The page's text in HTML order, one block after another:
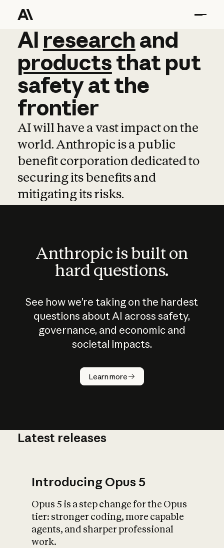
AI research and
AI research and
productsthat put
safetyatthe
frontier
AI will have a vast impact on the
world. Anthropic is a public
benefit corporation dedicated to
securing its benefits and
mitigating its risks.
Anthropic is built on
hard questions.
See how we’re taking on the hardest
questions about AI across safety,
governance, and economic and
societal impacts.
Learn more
How does
AI work?
What is AI’s
impact on
Latest releases
Introducing Opus 5
Opus 5 is a step change for the Opus
tier: stronger coding, more capable
agents, and sharper professional
work.